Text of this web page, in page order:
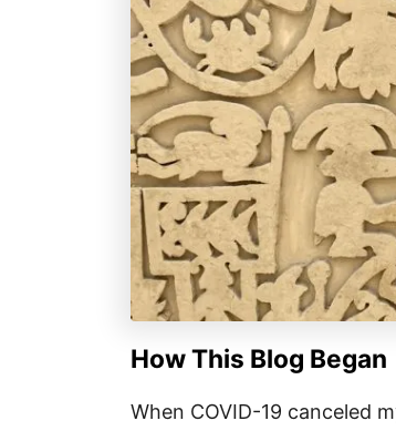
How This Blog Began
When COVID-19 canceled